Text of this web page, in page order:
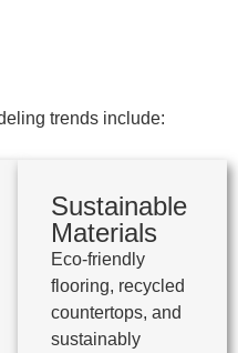
trends include:
Sustainable
Materials
Eco-friendly
flooring, recycled
countertops, and
sustainably